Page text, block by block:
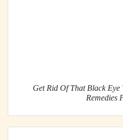
Get Rid Of That Black Eye
Remedies